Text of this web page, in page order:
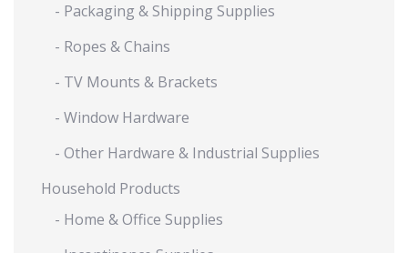
- Packaging & Shipping Supplies
- Ropes & Chains
- TV Mounts & Brackets
- Window Hardware
- Other Hardware & Industrial Supplies
Household Products
- Home & Office Supplies